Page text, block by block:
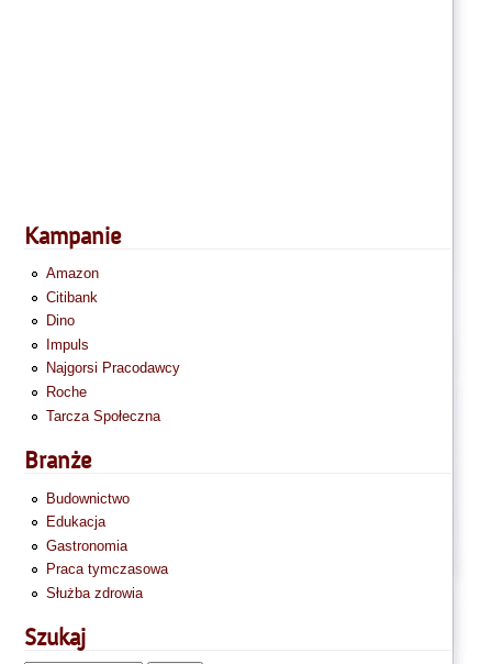
Kampanie
Amazon
Citibank
Dino
Impuls
Najgorsi Pracodawcy
Roche
Tarcza Społeczna
Branże
Budownictwo
Edukacja
Gastronomia
Praca tymczasowa
Służba zdrowia
Szukaj